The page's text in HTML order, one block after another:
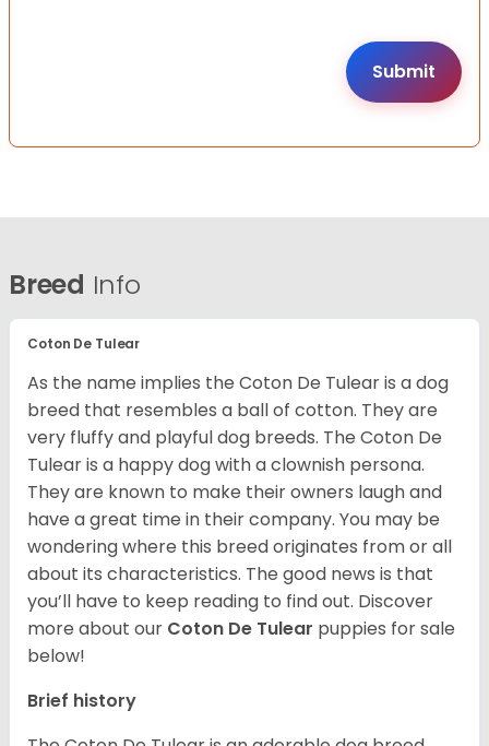
Breed Info
Coton De Tulear
As the name implies the Coton De Tulear is a dog
breed that resembles a ball of cotton. They are
very fluffy and playful dog breeds. The Coton De
Tulear is a happy dog with a clownish persona.
They are known to make their owners laugh and
have a great time in their company. You may be
wondering where this breed originates from or all
about its characteristics. The good news is that
you’ll have to keep reading to find out. Discover
more about our Coton De Tulear puppies for sale
below!
Brief history